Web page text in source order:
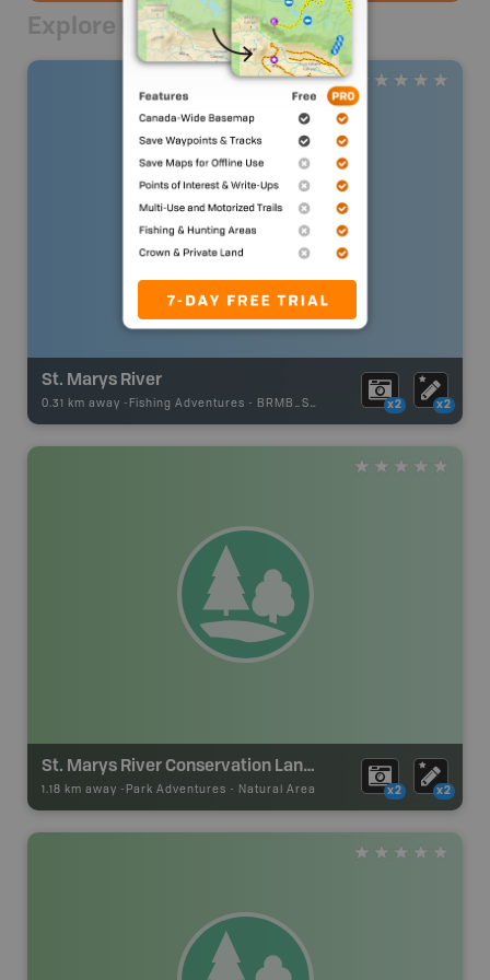
Explore Nearby
St. Marys River
0.31 km away - Fishing Adventures - BRMB_STOCKED x2 x2
St. Marys River Conservation Lands
1.18 km away - Park Adventures - Natural Area x2 x2